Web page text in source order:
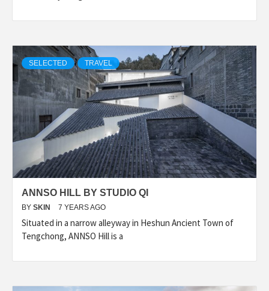
SELECTED TRAVEL
ANNSO HILL BY STUDIO QI
BY SKIN 7 YEARS AGO
Situated in a narrow alleyway in Heshun Ancient Town of
Tengchong, ANNSO Hill is a